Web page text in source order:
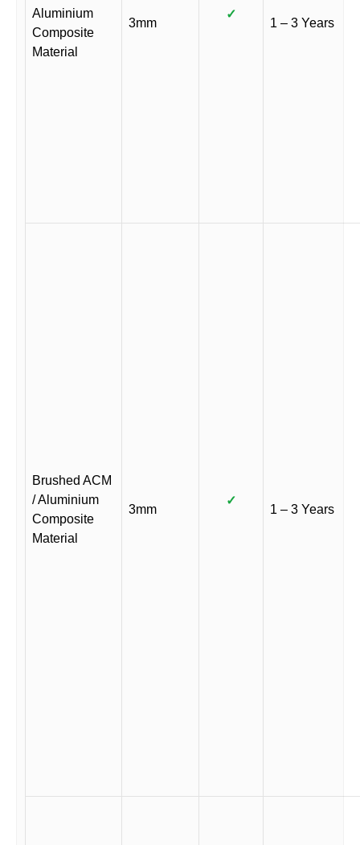
Aluminium
Composite
Material
3mm
✓
1 – 3 Years
Brushed ACM
/ Aluminium
Composite
Material
3mm
✓
1 – 3 Years